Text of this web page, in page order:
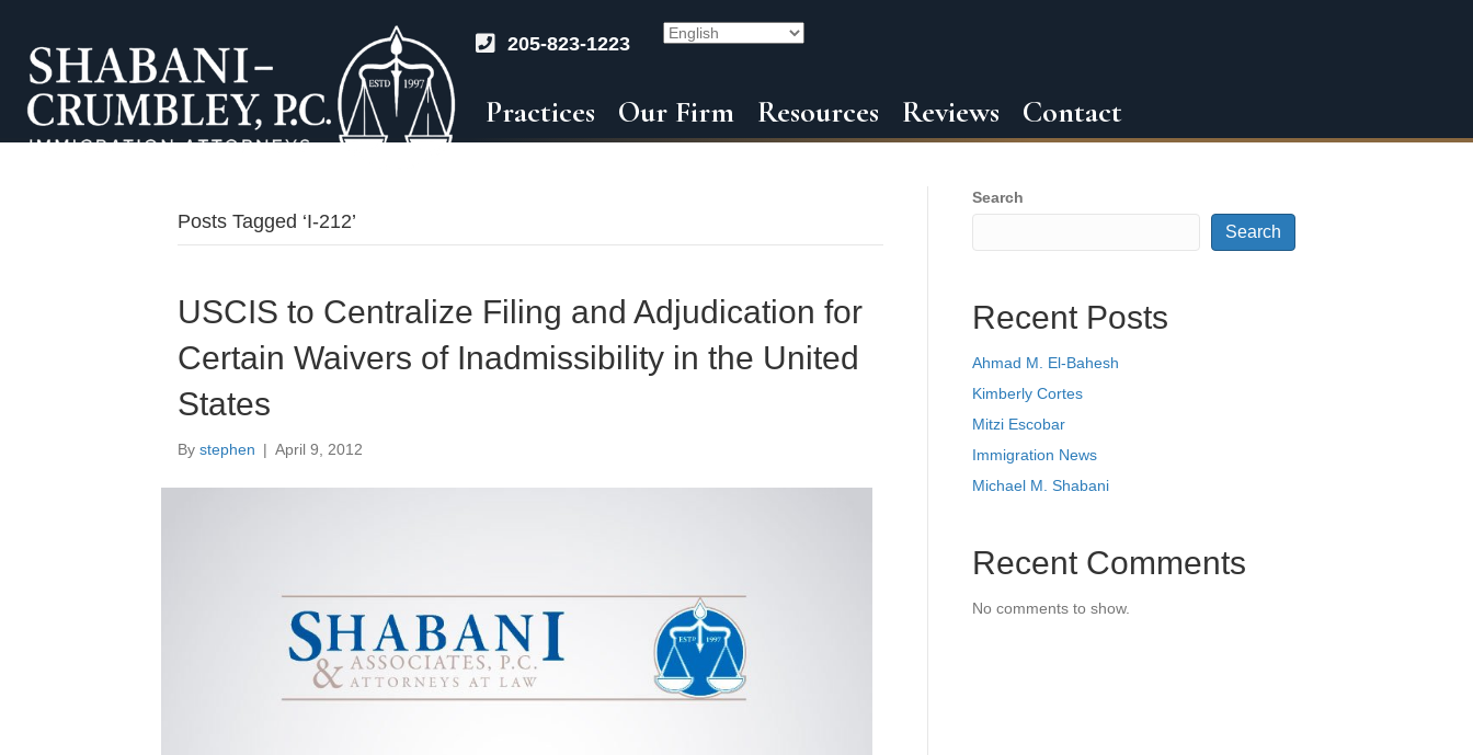
205-823-1223
Practices Our Firm Resources Reviews Contact
Posts Tagged ‘I-212’
USCIS to Centralize Filing and Adjudication for
Certain Waivers of Inadmissibility in the United
States
By stephen | April 9, 2012
Search
Search
Recent Posts
Ahmad M. El-Bahesh
Kimberly Cortes
Mitzi Escobar
Immigration News
Michael M. Shabani
Recent Comments
No comments to show.